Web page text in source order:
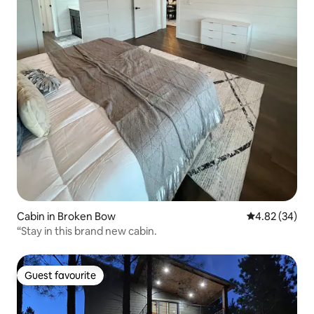
Cabin in Broken Bow 4.82 out of 5
4.82 (34)
“Stay in this brand new cabin.
Guest favourite
Guest favourite